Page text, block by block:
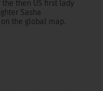
then US first lady
Sasha
the global map.